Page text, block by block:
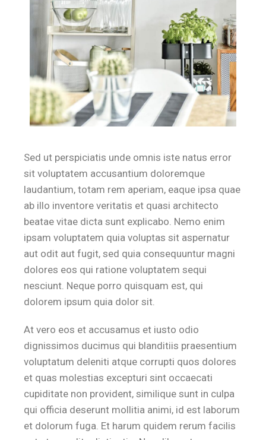
Sed ut perspiciatis unde omnis iste natus error
sit voluptatem accusantium doloremque
laudantium, totam rem aperiam, eaque ipsa quae
ab illo inventore veritatis et quasi architecto
beatae vitae dicta sunt explicabo. Nemo enim
ipsam voluptatem quia voluptas sit aspernatur
aut odit aut fugit, sed quia consequuntur magni
dolores eos qui ratione voluptatem sequi
nesciunt. Neque porro quisquam est, qui
dolorem ipsum quia dolor sit.
At vero eos et accusamus et iusto odio
dignissimos ducimus qui blanditiis praesentium
voluptatum deleniti atque corrupti quos dolores
et quas molestias excepturi sint occaecati
cupiditate non provident, similique sunt in culpa
qui officia deserunt mollitia animi, id est laborum
et dolorum fuga. Et harum quidem rerum facilis